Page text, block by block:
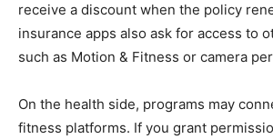
receive a discount when the policy
insurance apps also ask for access to
such as Motion & Fitness or camera
On the health side, programs may
fitness platforms. If you grant